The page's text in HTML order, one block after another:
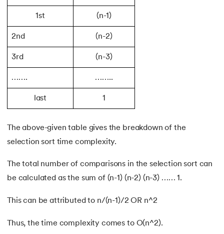
133.Is Python Case Sensitive?
135.Isinstance() in Python
138.Leap Year Program in Python
139. Lexicographical Order in Python
1st (n-1)
2nd (n-2)
3rd (n-3)
……. ……..
last 1
The above-given table gives the breakdown of the
selection sort time complexity.
The total number of comparisons in the selection sort can
be calculated as the sum of (n-1) (n-2) (n-3) …… 1.
This can be attributed to n/(n-1)/2 OR n^2
Thus, the time complexity comes to O(n^2).